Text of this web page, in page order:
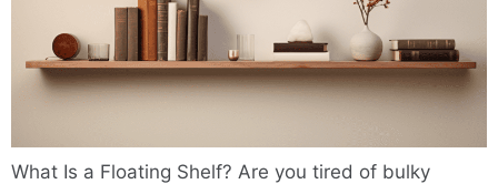
What Is a Floating Shelf? Are you tired of bulky